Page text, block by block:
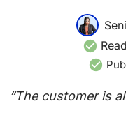
“The customer is